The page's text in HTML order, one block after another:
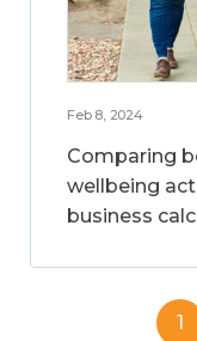
Feb 8, 2024
Comparing
wellbeing
business
1